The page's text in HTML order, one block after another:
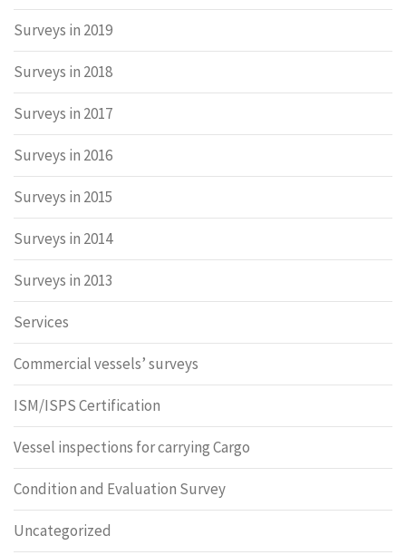
Surveys in 2019
Surveys in 2018
Surveys in 2017
Surveys in 2016
Surveys in 2015
Surveys in 2014
Surveys in 2013
Services
Commercial vessels’ surveys
ISM/ISPS Certification
Vessel inspections for carrying Cargo
Condition and Evaluation Survey
Uncategorized